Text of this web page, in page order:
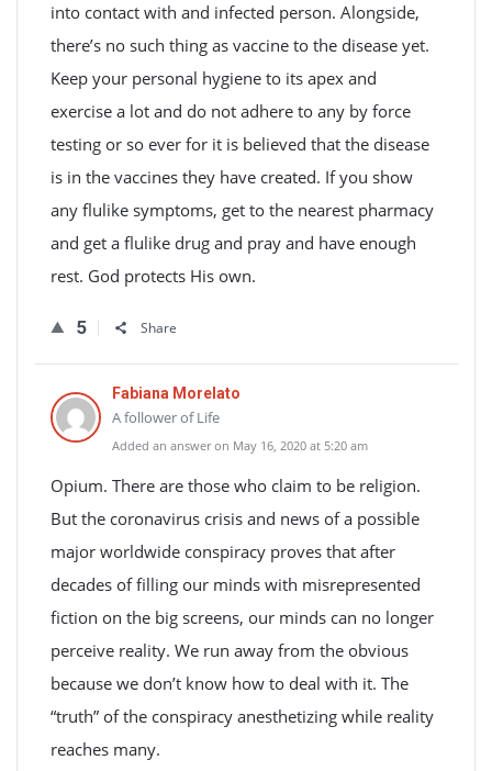
into contact with and infected person. Alongside,
there’s no such thing as vaccine to the disease yet.
Keep your personal hygiene to its apex and
exercise a lot and do not adhere to any by force
testing or so ever for it is believed that the disease
is in the vaccines they have created. If you show
any flulike symptoms, get to the nearest pharmacy
and get a flulike drug and pray and have enough
rest. God protects His own.
5 Share
Fabiana Morelato
A follower of Life
Added an answer on May 16, 2020 at 5:20 am
Opium. There are those who claim to be religion.
But the coronavirus crisis and news of a possible
major worldwide conspiracy proves that after
decades of filling our minds with misrepresented
fiction on the big screens, our minds can no longer
perceive reality. We run away from the obvious
because we don’t know how to deal with it. The
“truth” of the conspiracy anesthetizing while reality
reaches many.